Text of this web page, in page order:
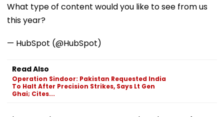
What type of content would you like to see from us
this year?
— HubSpot (@HubSpot)
Read Also
Operation Sindoor: Pakistan Requested India
To Halt After Precision Strikes, Says Lt Gen
Ghai; Cites...